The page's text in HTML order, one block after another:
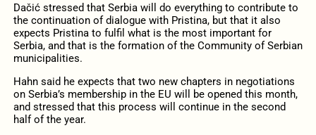
Dačić stressed that Serbia will do everything to contribute to
the continuation of dialogue with Pristina, but that it also
expects Pristina to fulfil what is the most important for
Serbia, and that is the formation of the Community of Serbian
municipalities.
Hahn said he expects that two new chapters in negotiations
on Serbia’s membership in the EU will be opened this month,
and stressed that this process will continue in the second
half of the year.